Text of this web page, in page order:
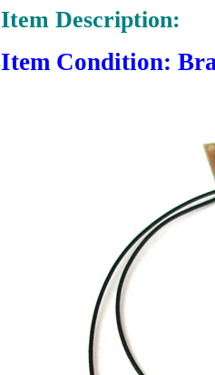
Item Description:
Item Condition: